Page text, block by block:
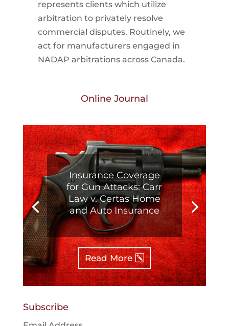
represents clients which utilize
arbitration to privately resolve
commercial disputes. Routinely, we
act for manufacturers engaged in
NADAP arbitrations across Canada.
Online Journal
Insurance Coverage
for Gun Attacks: Carr
Law v. Certas Home
and Auto Insurance
Read More
Subscribe